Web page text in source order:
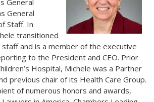
General
General
Staff. In
transitioned
and is a member of the executive
to the President and CEO. Prior
Hospital, Michele was a Partner
previous chair of its Health Care Group.
of numerous honors and awards,